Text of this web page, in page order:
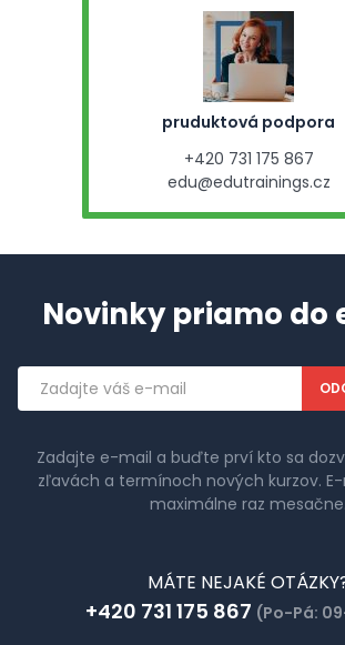
pruduktová podpora
+420 731 175 867
edu@edutrainings.cz
Novinky priamo do
Emailová
adresa
Zadajte e-mail a buďte prví kto sa
zľavách a termínoch nových kurzov.
maximálne raz mesačne.
MÁTE NEJAKÉ
+420 731 175 867 (Po-Pá: